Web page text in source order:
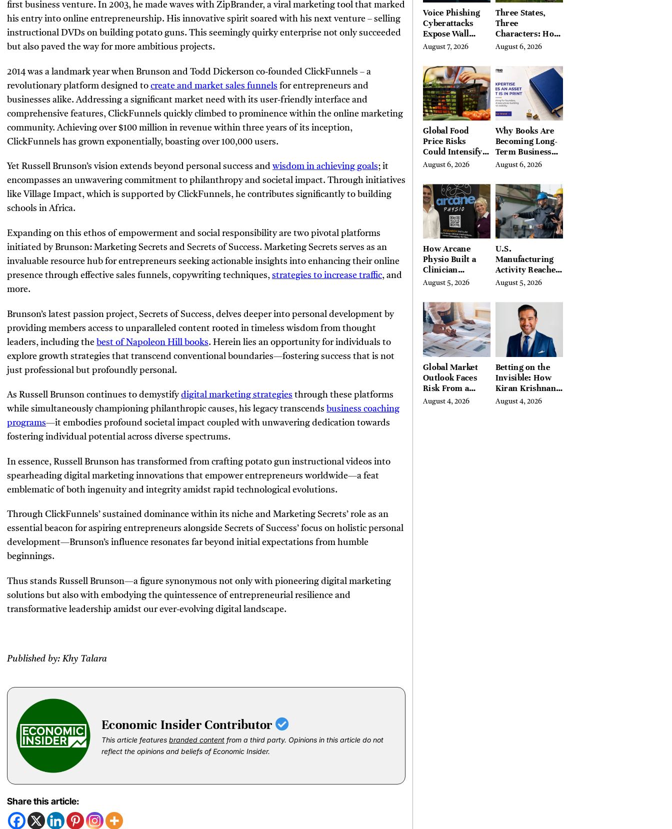
first business venture. In 2003, he made waves with ZipBrander, a viral marketing tool that marked
his entry into online entrepreneurship. His innovative spirit soared with his next venture – selling
instructional DVDs on building potato guns. This seemingly quirky enterprise not only succeeded
but also paved the way for more ambitious projects.
2014 was a landmark year when Brunson and Todd Dickerson co-founded ClickFunnels – a
revolutionary platform designed to create and market sales funnels for entrepreneurs and
businesses alike. Addressing a significant market need with its user-friendly interface and
comprehensive features, ClickFunnels quickly climbed to prominence within the online marketing
community. Achieving over $100 million in revenue within three years of its inception,
ClickFunnels has grown exponentially, boasting over 100,000 users.
Yet Russell Brunson’s vision extends beyond personal success andwisdom in achieving goals; it
encompasses an unwavering commitment to philanthropy and societal impact. Through initiatives
like Village Impact, which is supported by ClickFunnels, he contributes significantly to building
schools in Africa.
Expanding on this ethos of empowerment and social responsibility are two pivotal platforms
initiated by Brunson: Marketing Secrets and Secrets of Success. Marketing Secrets serves as an
invaluable resource hub for entrepreneurs seeking actionable insights into enhancing their online
presence through effective sales funnels, copywriting techniques, strategies to increase traffic, and
more.
Brunson’s latest passion project, Secrets of Success, delves deeper into personal development by
providing members access to unparalleled content rooted in timeless wisdom from thought
leaders, including the best of Napoleon Hill books. Herein lies an opportunity for individuals to
explore growth strategies that transcend conventional boundaries—fostering success that is not
just professional but profoundly personal.
As Russell Brunson continues to demystifydigital marketing strategies through these platforms
while simultaneously championing philanthropic causes, his legacy transcends business coaching
programs—it embodies profound societal impact coupled with unwavering dedication towards
fostering individual potential across diverse spectrums.
In essence, Russell Brunson has transformed from crafting potato gun instructional videos into
spearheading digital marketing innovations that empower entrepreneurs worldwide—a feat
emblematic of both ingenuity and integrity amidst rapid technological evolutions.
Through ClickFunnels’ sustained dominance within its niche and Marketing Secrets’ role as an
essential beacon for aspiring entrepreneurs alongside Secrets of Success’ focus on holistic personal
development—Brunson’s influence resonates far beyond initial expectations from humble
beginnings.
Thus stands Russell Brunson—a figure synonymous not only with pioneering digital marketing
solutions but also with embodying the quintessence of entrepreneurial resilience and
transformative leadership amidst our ever-evolving digital landscape.
Published by: Khy Talara
Economic Insider Contributor
This article featuresbranded content from a third party. Opinions in this article do not
reflect the opinions and beliefs of Economic Insider.
Share this article:
Voice Phishing
Cyberattacks
Expose Wall
Street’s Hidden
August 7, 2026
Three States,
Three
Characters: How
Buyers Find
the Litchfield
Hills, Hudson
Valley, and
Berkshires
August 6, 2026
Global Food
Price Risks
Could Intensify
by Year-End, UN
August 6, 2026
Why Books Are
Becoming Long-
Term Business
Assets for
Entrepreneurs
August 6, 2026
How Arcane
Physio Built a
Clinician
Learning
Hundreds of
Condition Guides
August 5, 2026
U.S.
Manufacturing
Activity Reaches
Four-Year High
August 5, 2026
Global Market
Outlook Faces
Risk From a
Digital Iron
August 4, 2026
Betting on the
Invisible: How
Kiran Krishnan
Turned
August 4, 2026